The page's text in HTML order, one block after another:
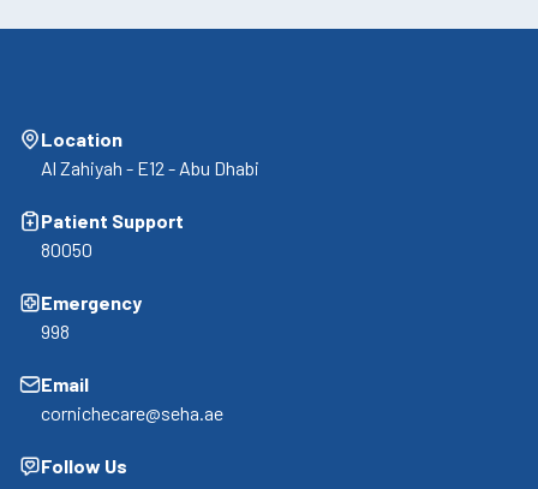
Location
Al Zahiyah - E12 - Abu Dhabi
Patient Support
80050
Emergency
998
Email
cornichecare@seha.ae
Follow Us